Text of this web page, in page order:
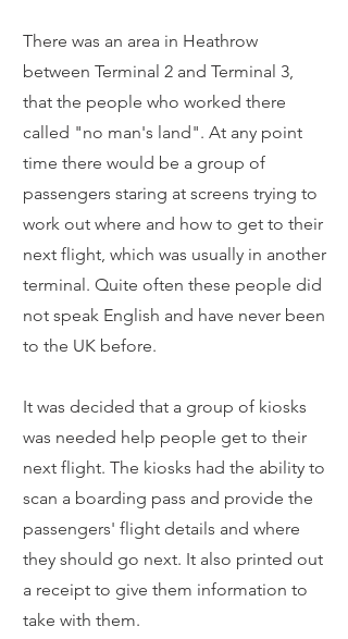
There was an area in Heathrow
between Terminal 2 and Terminal 3,
that the people who worked there
called "no man's land". At any point
time there would be a group of
passengers staring at screens trying to
work out where and how to get to their
next flight, which was usually in another
terminal. Quite often these people did
not speak English and have never been
to the UK before.
It was decided that a group of kiosks
was needed help people get to their
next flight. The kiosks had the ability to
scan a boarding pass and provide the
passengers' flight details and where
they should go next. It also printed out
a receipt to give them information to
take with them.